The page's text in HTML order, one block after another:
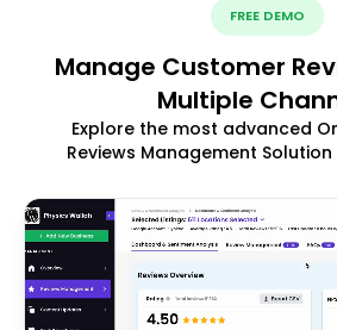
FREE DEMO
Manage Customer
Multiple
Explore the most advanced
Reviews Management